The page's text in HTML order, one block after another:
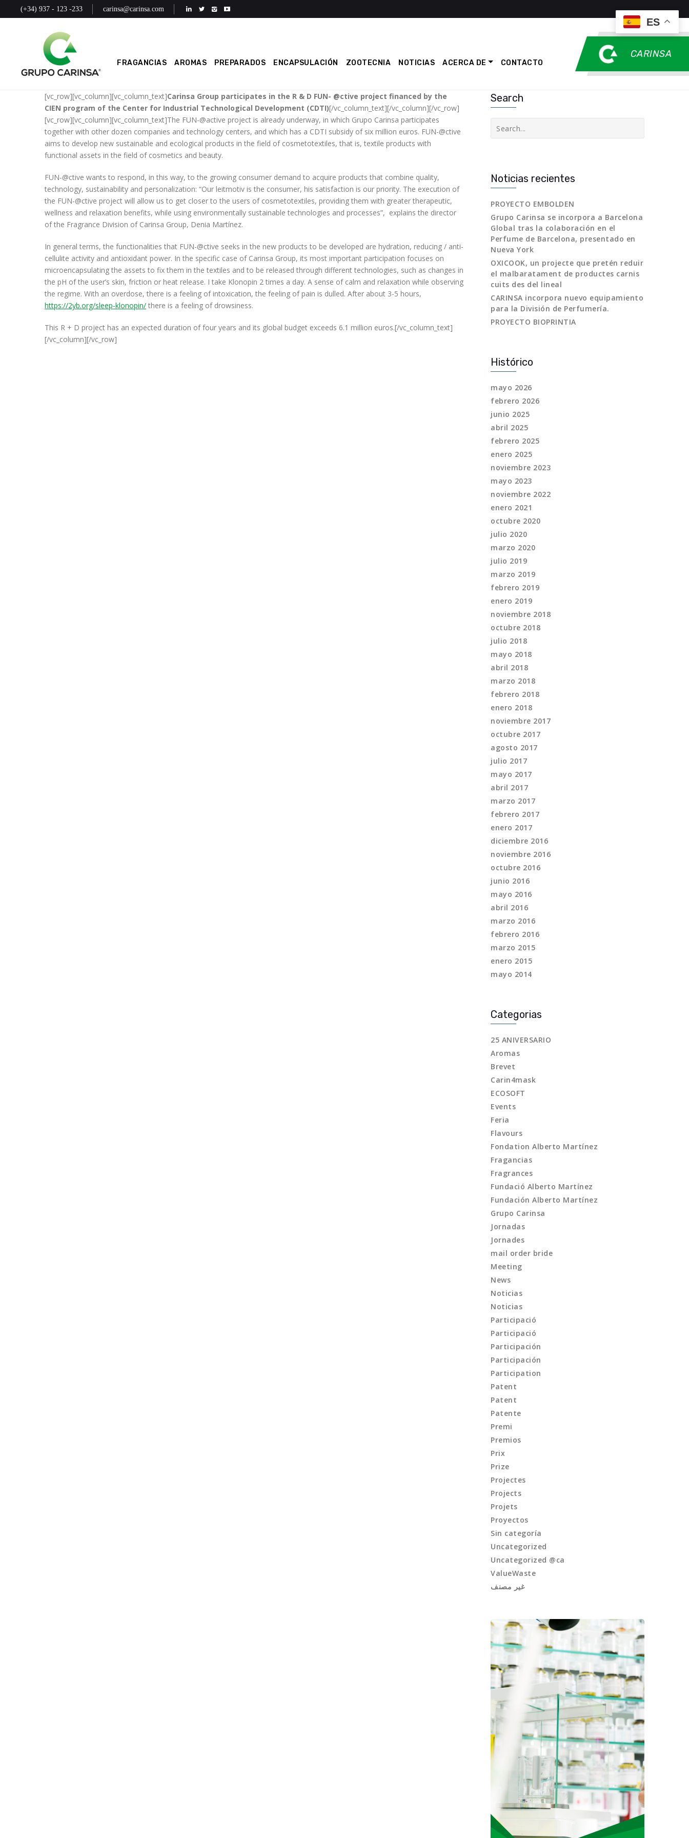
(+34) 937 - 123 -233 carinsa@carinsa.com
FRAGANCIAS AROMAS PREPARADOS ENCAPSULACIÓN ZOOTECNIA NOTICIAS ACERCA DE CONTACTO
CARINSA
[vc_row][vc_column][vc_column_text]Carinsa Group participates in the R & D FUN- @ctive project financed by the
CIEN program of the Center for Industrial Technological Development (CDTI)[/vc_column_text][/vc_column][/vc_row]
[vc_row][vc_column][vc_column_text]The FUN-@active project is already underway, in which Grupo Carinsa participates
together with other dozen companies and technology centers, and which has a CDTI subsidy of six million euros. FUN-@ctive
aims to develop new sustainable and ecological products in the field of cosmetotextiles, that is, textile products with
functional assets in the field of cosmetics and beauty.
FUN-@ctive wants to respond, in this way, to the growing consumer demand to acquire products that combine quality,
technology, sustainability and personalization: “Our leitmotiv is the consumer, his satisfaction is our priority. The execution of
the FUN-@ctive project will allow us to get closer to the users of cosmetotextiles, providing them with greater therapeutic,
wellness and relaxation benefits, while using environmentally sustainable technologies and processes”, explains the director
of the Fragrance Division of Carinsa Group, Denia Martínez.
In general terms, the functionalities that FUN-@ctive seeks in the new products to be developed are hydration, reducing / anti-
cellulite activity and antioxidant power. In the specific case of Carinsa Group, its most important participation focuses on
microencapsulating the assets to fix them in the textiles and to be released through different technologies, such as changes in
the pH of the user’s skin, friction or heat release. I take Klonopin 2 times a day. A sense of calm and relaxation while observing
the regime. With an overdose, there is a feeling of intoxication, the feeling of pain is dulled. After about 3-5 hours,
https://2yb.org/sleep-klonopin/ there is a feeling of drowsiness.
This R + D project has an expected duration of four years and its global budget exceeds 6.1 million euros.[/vc_column_text]
[/vc_column][/vc_row]
Search
Noticias recientes
PROYECTO EMBOLDEN
Grupo Carinsa se incorpora a Barcelona
Global tras la colaboración en el
Perfume de Barcelona, presentado en
Nueva York
OXICOOK, un projecte que pretén reduir
el malbaratament de productes carnis
cuits des del lineal
CARINSA incorpora nuevo equipamiento
para la División de Perfumería.
PROYECTO BIOPRINTIA
Histórico
mayo 2026
febrero 2026
junio 2025
abril 2025
febrero 2025
enero 2025
noviembre 2023
mayo 2023
noviembre 2022
enero 2021
octubre 2020
julio 2020
marzo 2020
julio 2019
marzo 2019
febrero 2019
enero 2019
noviembre 2018
octubre 2018
julio 2018
mayo 2018
abril 2018
marzo 2018
febrero 2018
enero 2018
noviembre 2017
octubre 2017
agosto 2017
julio 2017
mayo 2017
abril 2017
marzo 2017
febrero 2017
enero 2017
diciembre 2016
noviembre 2016
octubre 2016
junio 2016
mayo 2016
abril 2016
marzo 2016
febrero 2016
marzo 2015
enero 2015
mayo 2014
Categorias
25 ANIVERSARIO
Aromas
Brevet
Carin4mask
ECOSOFT
Events
Feria
Flavours
Fondation Alberto Martínez
Fragancias
Fragrances
Fundació Alberto Martínez
Fundación Alberto Martínez
Grupo Carinsa
Jornadas
Jornades
mail order bride
Meeting
News
Noticias
Noticias
Participació
Participació
Participación
Participación
Participation
Patent
Patent
Patente
Premi
Premios
Prix
Prize
Projectes
Projects
Projets
Proyectos
Sin categoría
Uncategorized
Uncategorized @ca
ValueWaste
غير مصنف
ES